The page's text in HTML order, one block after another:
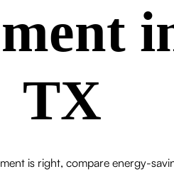
TX
is right, compare energy-